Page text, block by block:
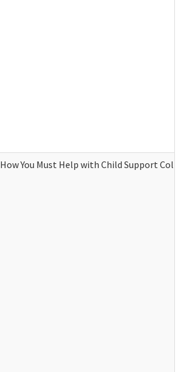
How You Must Help with Child Support